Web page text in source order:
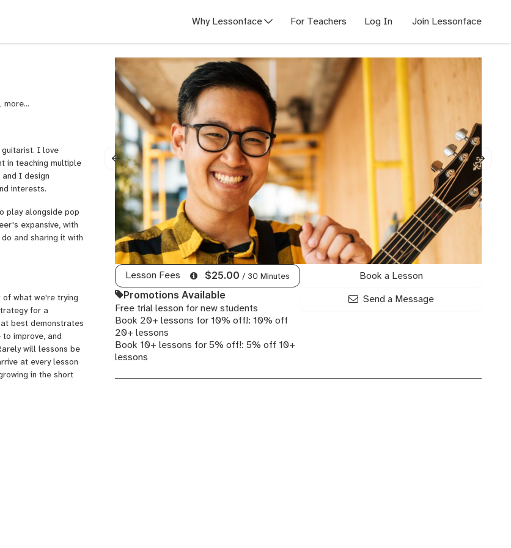
Why Lessonface For Teachers Log In Join Lessonface
Violin
Lesson Fees $25.00 / 30 Minutes
Promotions Available
Free trial lesson for new students
Book 20+ lessons for 10% off!: 10% off
20+ lessons
Book 10+ lessons for 5% off!: 5% off 10+
lessons
Book a Lesson
Send a Message
I love
in teaching multiple
I design
interests.
play alongside pop
expansive, with
and sharing it with
what we're trying
for a
best demonstrates
improve, and
will lessons be
at every lesson
in the short